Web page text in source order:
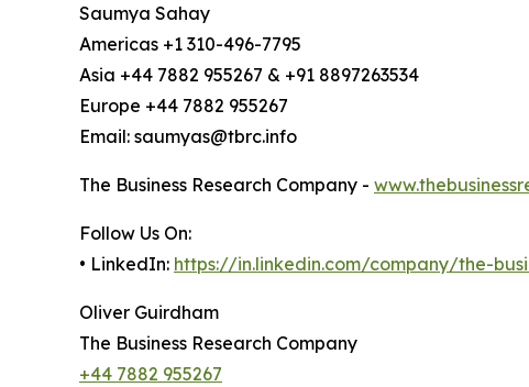
Saumya Sahay
Americas +1 310-496-7795
Asia +44 7882 955267 & +91 8897263534
Europe +44 7882 955267
Email: saumyas@tbrc.info
The Business Research Company -
Follow Us On:
• LinkedIn: https://in.linkedin.com/company/the-
Oliver Guirdham
The Business Research Company
+44 7882 955267